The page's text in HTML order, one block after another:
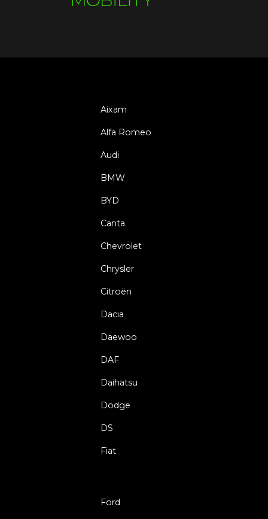
Aixam
Alfa Romeo
Audi
BMW
BYD
Canta
Chevrolet
Chrysler
Citroën
Dacia
Daewoo
DAF
Daihatsu
Dodge
DS
Fiat
Ford